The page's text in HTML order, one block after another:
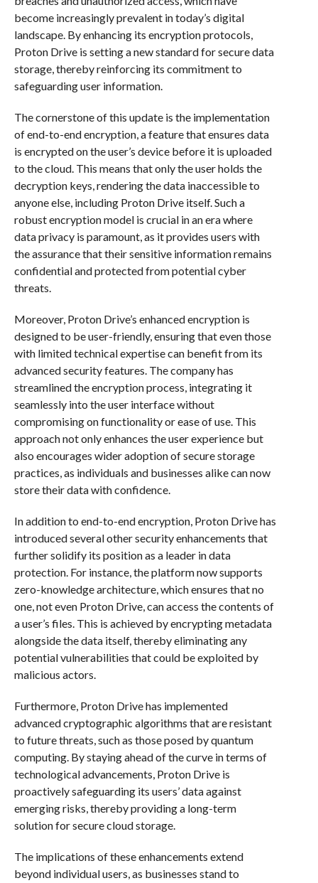
become increasingly prevalent in today’s digital
landscape. By enhancing its encryption protocols,
Proton Drive is setting a new standard for secure data
storage, thereby reinforcing its commitment to
safeguarding user information.
The cornerstone of this update is the implementation
of end-to-end encryption, a feature that ensures data
is encrypted on the user’s device before it is uploaded
to the cloud. This means that only the user holds the
decryption keys, rendering the data inaccessible to
anyone else, including Proton Drive itself. Such a
robust encryption model is crucial in an era where
data privacy is paramount, as it provides users with
the assurance that their sensitive information remains
confidential and protected from potential cyber
threats.
Moreover, Proton Drive’s enhanced encryption is
designed to be user-friendly, ensuring that even those
with limited technical expertise can benefit from its
advanced security features. The company has
streamlined the encryption process, integrating it
seamlessly into the user interface without
compromising on functionality or ease of use. This
approach not only enhances the user experience but
also encourages wider adoption of secure storage
practices, as individuals and businesses alike can now
store their data with confidence.
In addition to end-to-end encryption, Proton Drive has
introduced several other security enhancements that
further solidify its position as a leader in data
protection. For instance, the platform now supports
zero-knowledge architecture, which ensures that no
one, not even Proton Drive, can access the contents of
a user’s files. This is achieved by encrypting metadata
alongside the data itself, thereby eliminating any
potential vulnerabilities that could be exploited by
malicious actors.
Furthermore, Proton Drive has implemented
advanced cryptographic algorithms that are resistant
to future threats, such as those posed by quantum
computing. By staying ahead of the curve in terms of
technological advancements, Proton Drive is
proactively safeguarding its users’ data against
emerging risks, thereby providing a long-term
solution for secure cloud storage.
The implications of these enhancements extend
beyond individual users, as businesses stand to